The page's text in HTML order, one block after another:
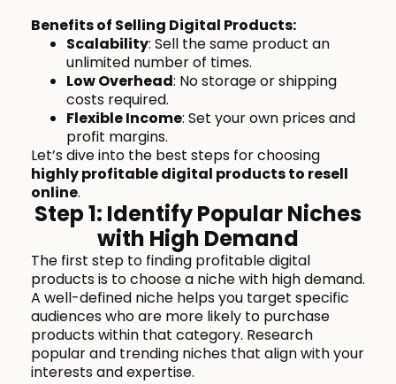
Benefits of Selling Digital Products:
Scalability: Sell the same product an
unlimited number of times.
Low Overhead: No storage or shipping
costs required.
Flexible Income: Set your own prices and
profit margins.
Let’s dive into the best steps for choosing
highly profitable digital products to resell
online.
Step 1: Identify Popular Niches
with High Demand
The first step to finding profitable digital
products is to choose a niche with high demand.
A well-defined niche helps you target specific
audiences who are more likely to purchase
products within that category. Research
popular and trending niches that align with your
interests and expertise.